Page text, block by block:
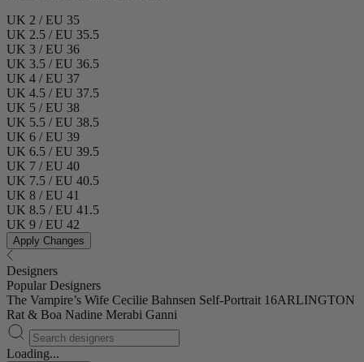
UK 2 / EU 35
UK 2.5 / EU 35.5
UK 3 / EU 36
UK 3.5 / EU 36.5
UK 4 / EU 37
UK 4.5 / EU 37.5
UK 5 / EU 38
UK 5.5 / EU 38.5
UK 6 / EU 39
UK 6.5 / EU 39.5
UK 7 / EU 40
UK 7.5 / EU 40.5
UK 8 / EU 41
UK 8.5 / EU 41.5
UK 9 / EU 42
Apply Changes
Designers
Popular Designers
The Vampire’s Wife Cecilie Bahnsen Self-Portrait 16ARLINGTON
Rat & Boa Nadine Merabi Ganni
Loading...